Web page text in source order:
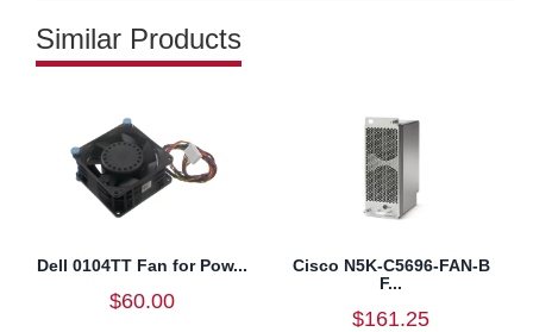
Similar Products
Dell 0104TT Fan for Pow...
$60.00
Cisco N5K-C5696-FAN-B
F...
$161.25